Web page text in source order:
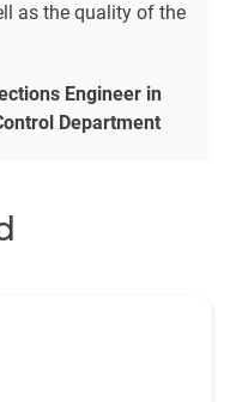
as the quality of the
Engineer in
Department